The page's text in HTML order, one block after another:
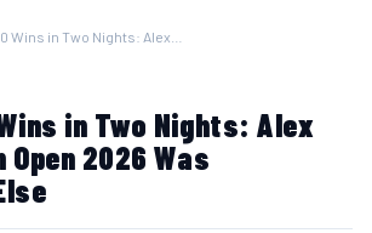
Wins in Two Nights: Alex…
in Two Nights: Alex
Open 2026 Was